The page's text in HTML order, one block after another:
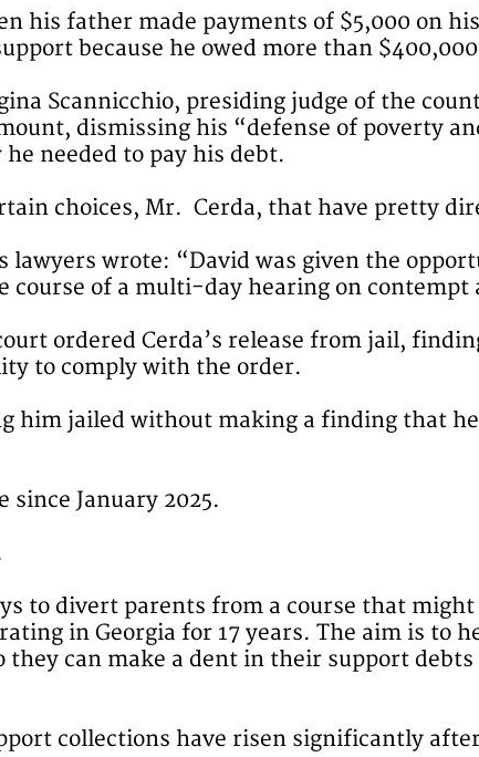
his father made payments of $5,000 on
because he owed more than
Scannicchio, presiding judge of the
dismissing his “defense of poverty
needed to pay his debt.
choices, Mr. Cerda, that have pretty
lawyers wrote: “David was given the
course of a multi-day hearing on contempt
ordered Cerda’s release from jail,
to comply with the order.
him jailed without making a finding that
since January 2025.
to divert parents from a course that
in Georgia for 17 years. The aim is to
they can make a dent in their support
collections have risen significantly